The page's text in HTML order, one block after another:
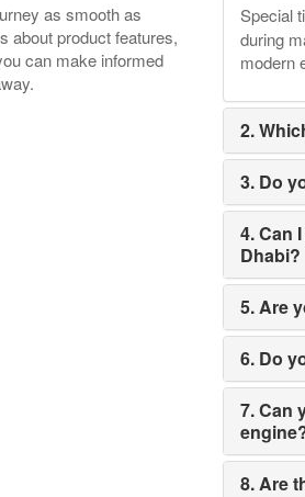
as smooth as
about product features,
can make informed
Special
during
modern
2.
3. Do
4. Can
Dhabi?
5. Are
6. Do
7. Can
8. Are